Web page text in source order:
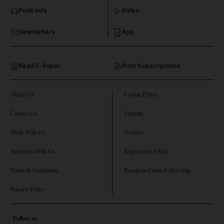
Business submenu
Future submenu
Climate submenu
Lifestyle submenu
Podcasts
Newsletters
Read E-Paper Print Subscriptions
Video
App
About Us
Contact Us
Work With Us
Advertise With Us
Terms & Conditions
Privacy Policy
Cookie Policy
Sitemap
Archive
Registration FAQs
Rosalynn Carter Fellowship
Follow us